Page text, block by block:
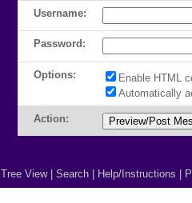
Username:
Password:
Options:
Enable HTML
Automatically
Action:
Tree View| Search Help/Instructions